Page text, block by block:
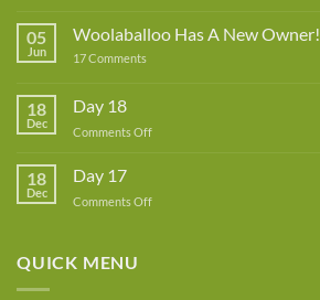
Rowe
05
Jun
Woolaballoo Has A New Owner!
17 Comments
Owner!
18
Dec
Day 18
Comments Offon
18
Dec
Day 17
Comments Offon
QUICK MENU